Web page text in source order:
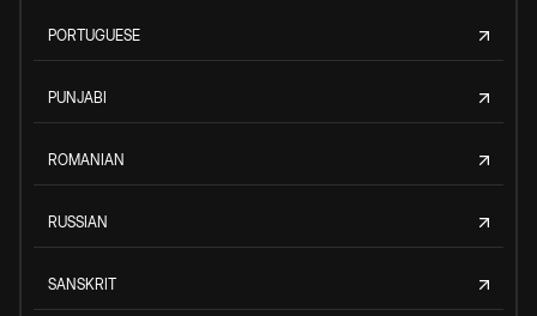
PORTUGUESE
PUNJABI
ROMANIAN
RUSSIAN
SANSKRIT